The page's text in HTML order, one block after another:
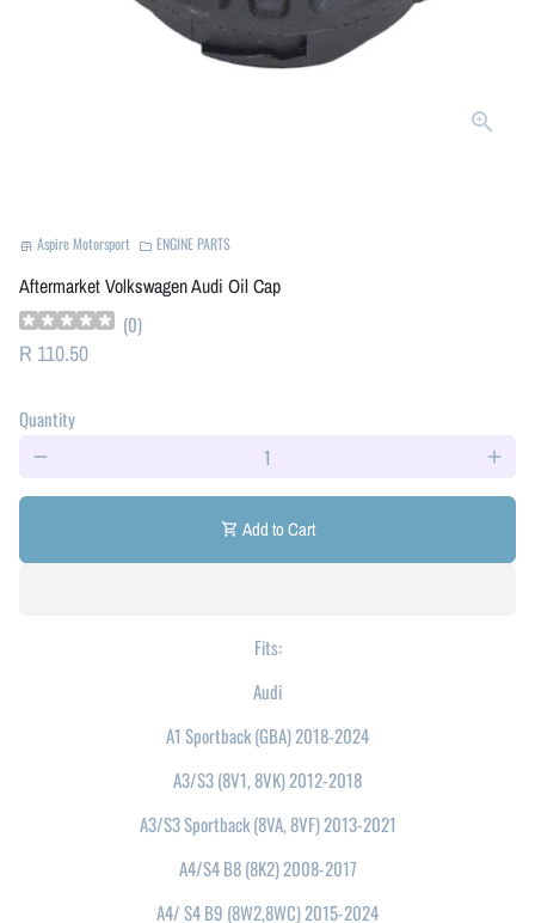
store Aspire Motorsport folder ENGINE PARTS
Aftermarket Volkswagen Audi Oil Cap
(0)
R 110.50
Quantity
remove add
shopping_cart Add to Cart
Fits:
Audi
A1 Sportback (GBA) 2018-2024
A3/S3 (8V1, 8VK) 2012-2018
A3/S3 Sportback (8VA, 8VF) 2013-2021
A4/S4 B8 (8K2) 2008-2017
A4/ S4 B9 (8W2,8WC) 2015-2024